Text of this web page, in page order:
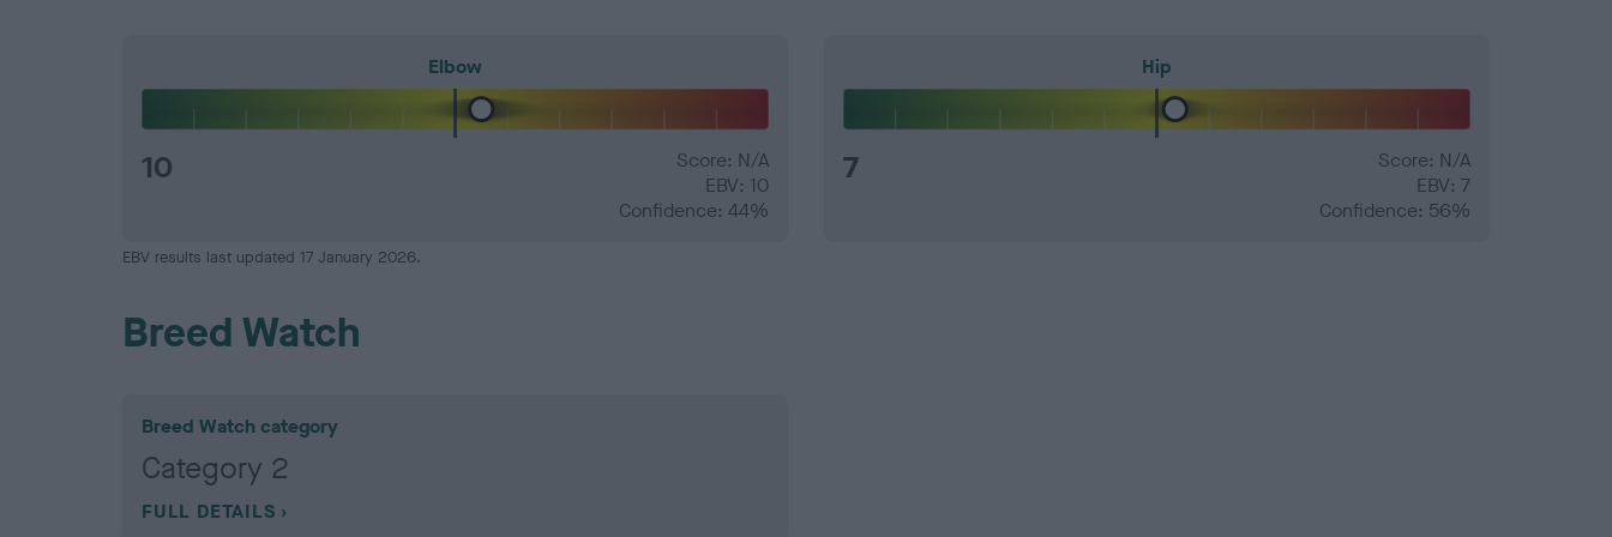
Elbow
10
Score: N/A
EBV: 10
Confidence: 44%
Hip
7
Score: N/A
EBV: 7
Confidence: 56%
EBV results last updated 17 January 2026.
Breed Watch
Breed Watch category
Category 2
FULL DETAILS